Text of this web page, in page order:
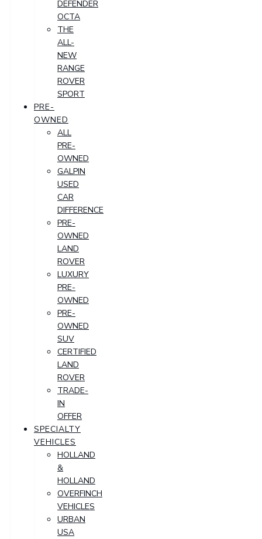
DEFENDER
OCTA
THE
ALL-
NEW
RANGE
ROVER
SPORT
PRE-
OWNED
ALL
PRE-
OWNED
GALPIN
USED
CAR
DIFFERENCE
PRE-
OWNED
LAND
ROVER
LUXURY
PRE-
OWNED
PRE-
OWNED
SUV
CERTIFIED
LAND
ROVER
TRADE-
IN
OFFER
SPECIALTY
VEHICLES
HOLLAND
&
HOLLAND
OVERFINCH
VEHICLES
URBAN
USA